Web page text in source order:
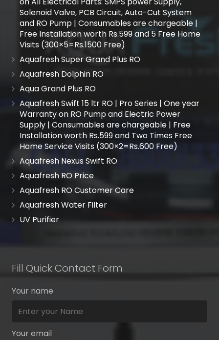
Solenoid Valve, PCB Circuit, Auto-Cut System
and RO Pump | Consumables are chargeable |
Free Installation worth Rs.599 and 5 Free Home
Visits (300×5=Rs.1500 Free)
Aquafresh Super Grand Plus RO
Aquafresh Dolphin RO
Aqua Grand Plus RO
Aquafresh Swift 15 ltr RO | Pro Series | One year
Warranty on RO Pump and Electric Power
Supply | Consumables are chargeable | Free
Installation worth Rs.599 and Two Times Free
Home Service Visits (300×2=Rs.600 Free)
Aquafresh Nexus Swift RO
Aquafresh RO Price
Aquafresh RO Customer Care
Aquafresh Water Filter
UV Purifier
Fill Quick Contact Form
Your name
Your email